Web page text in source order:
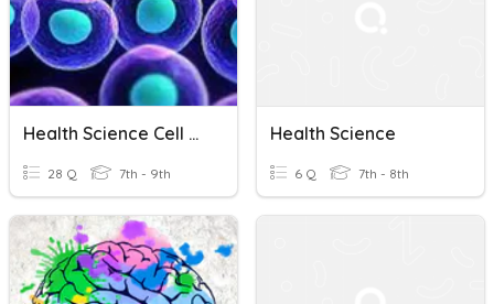
Health Science Cell Standard 1-6 Review
28 Q 7th - 9th
Health Science
6 Q 7th - 8th